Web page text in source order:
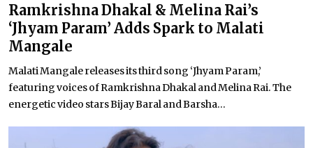
Ramkrishna Dhakal & Melina Rai’s
‘Jhyam Param’ Adds Spark to Malati
Mangale
Malati Mangale releases its third song ‘Jhyam Param,’
featuring voices of Ramkrishna Dhakal and Melina Rai. The
energetic video stars Bijay Baral and Barsha...